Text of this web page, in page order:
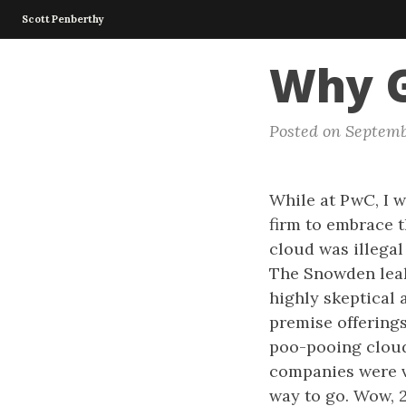
Scott Penberthy
Why
Posted on
While at PwC, I
firm to embrace
cloud was
The Snowden
highly skeptical
premise
poo-pooing
companies
way to go. Wow,